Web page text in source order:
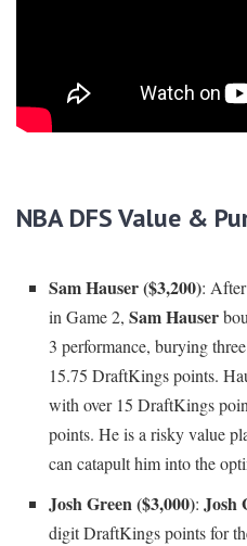
NBA DFS Value &
Sam Hauser ($3,200):
in Game 2, Sam Hauser
3 performance, burying
15.75 DraftKings points.
with over 15 DraftKings
points. He is a risky value
can catapult him into the
Josh Green ($3,000): Josh
digit DraftKings points for